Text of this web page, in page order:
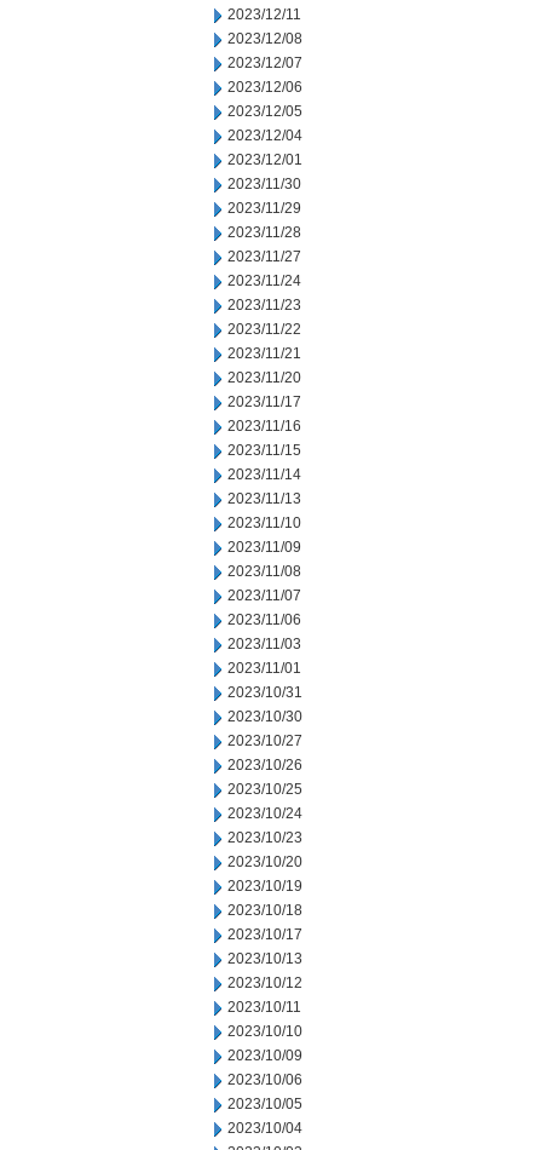
2023/12/11
2023/12/08
2023/12/07
2023/12/06
2023/12/05
2023/12/04
2023/12/01
2023/11/30
2023/11/29
2023/11/28
2023/11/27
2023/11/24
2023/11/23
2023/11/22
2023/11/21
2023/11/20
2023/11/17
2023/11/16
2023/11/15
2023/11/14
2023/11/13
2023/11/10
2023/11/09
2023/11/08
2023/11/07
2023/11/06
2023/11/03
2023/11/01
2023/10/31
2023/10/30
2023/10/27
2023/10/26
2023/10/25
2023/10/24
2023/10/23
2023/10/20
2023/10/19
2023/10/18
2023/10/17
2023/10/13
2023/10/12
2023/10/11
2023/10/10
2023/10/09
2023/10/06
2023/10/05
2023/10/04